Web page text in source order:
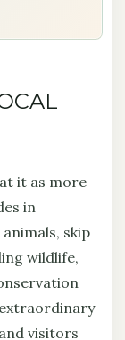
it as more
in
skip
wildlife,
visitors